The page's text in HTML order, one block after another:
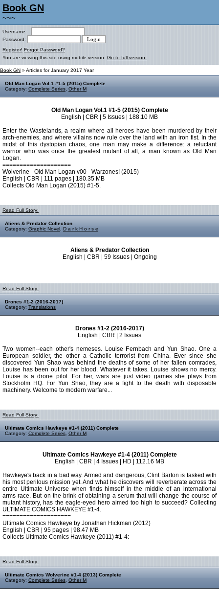
Book GN
~~~
Username:
Password:
Register! Forgot Password?
You are viewing this site using mobile version. Go to full version.
Book GN » Articles for January 2017 Year
Old Man Logan Vol.1 #1-5 (2015) Complete
Category: Complete Series Other M
Old Man Logan Vol.1 #1-5 (2015) Complete
English | CBR | 5 Issues | 188.10 MB
Enter the Wastelands, a realm where all heroes have been murdered by their
arch-enemies, and where villains now rule over the land with an iron fist. In the
midst of this dystopian chaos, one man may make a difference: a reluctant
warrior who was once the greatest mutant of all, a man known as Old Man
Logan.
====================
Wolverine - Old Man Logan v00 - Warzones! (2015)
English | CBR | 111 pages | 180.35 MB
Collects Old Man Logan (2015) #1-5.
Read Full Story:
Aliens & Predator Collection
Category: Graphic Novel D a r k H o r s e
Aliens & Predator Collection
English | CBR | 59 Issues | Ongoing
Read Full Story:
Drones #1-2 (2016-2017)
Category: Translations
Drones #1-2 (2016-2017)
English | CBR | 2 Issues
Two women--each other's nemeses. Louise Fernbach and Yun Shao. One a
European soldier, the other a Catholic terrorist from China. Ever since she
discovered Yun Shao was behind the deaths of some of her fallen comrades,
Louise has been out for her blood. Whatever it takes. Louise shows no mercy.
Louise is a drone pilot. For her, wars are just video games she plays from
Stockholm HQ. For Yun Shao, they are a fight to the death with disposable
machinery. Welcome to modern warfare...
Read Full Story:
Ultimate Comics Hawkeye #1-4 (2011) Complete
Category: Complete Series Other M
Ultimate Comics Hawkeye #1-4 (2011) Complete
English | CBR | 4 Issues | HD | 112.16 MB
Hawkeye's back in a bad way. Armed and dangerous, Clint Barton is tasked with
his most perilous mission yet. And what he discovers will reverberate across the
entire Ultimate Universe when finds himself in the middle of an international
arms race. But on the brink of obtaining a serum that will change the course of
mutant history, has the eagle-eyed hero aimed too high to succeed? Collecting
ULTIMATE COMICS HAWKEYE #1-4.
====================
Ultimate Comics Hawkeye by Jonathan Hickman (2012)
English | CBR | 95 pages | 98.47 MB
Collects Ultimate Comics Hawkeye (2011) #1-4:
Read Full Story:
Ultimate Comics Wolverine #1-4 (2013) Complete
Category: Complete Series Other M